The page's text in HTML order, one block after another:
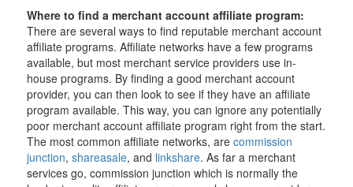
Where to find a merchant account affiliate program:
There are several ways to find reputable merchant account
affiliate programs. Affiliate networks have a few programs
available, but most merchant service providers use in-
house programs. By finding a good merchant account
provider, you can then look to see if they have an affiliate
program available. This way, you can ignore any potentially
poor merchant account affiliate program right from the start.
The most common affiliate networks, are commission
junction, shareasale, and linkshare. As far a merchant
services go, commission junction which is normally the